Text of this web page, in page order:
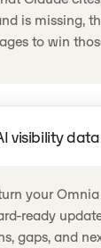
is missing,
to win
visibility
your
ready
gaps, and